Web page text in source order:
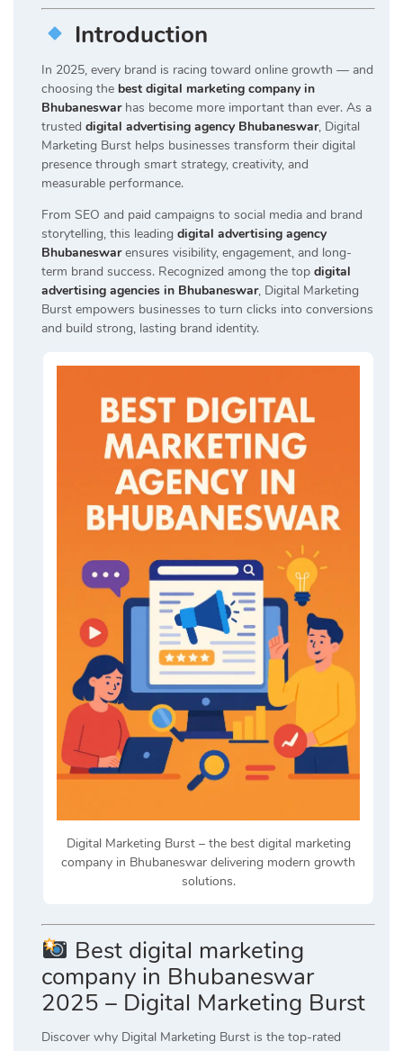
Introduction
In 2025, every brand is racing toward online growth — and
choosing the best digital marketing company in
Bhubaneswar has become more important than ever. As a
trusted digital advertising agency Bhubaneswar, Digital
Marketing Burst helps businesses transform their digital
presence through smart strategy, creativity, and
measurable performance.
From SEO and paid campaigns to social media and brand
storytelling, this leading digital advertising agency
Bhubaneswarensures visibility, engagement, and long-
term brand success. Recognized among the top digital
advertising agencies in Bhubaneswar, Digital Marketing
Burst empowers businesses to turn clicks into conversions
and build strong, lasting brand identity.
Digital Marketing Burst – the best digital marketing
company in Bhubaneswar delivering modern growth
solutions.
Best digital marketing
company in Bhubaneswar
2025 – Digital Marketing Burst
Discover why Digital Marketing Burst is the top-rated